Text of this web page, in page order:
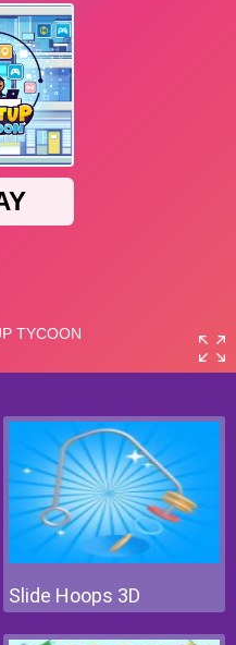
Slide Hoops 3D